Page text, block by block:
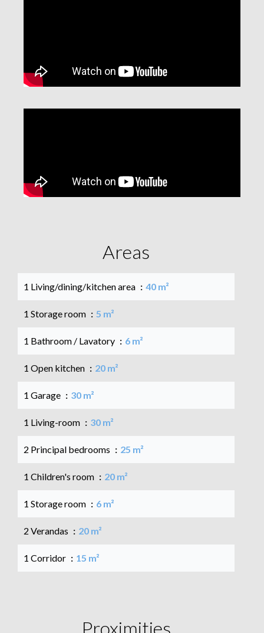
Areas
1 Living/dining/kitchen area 40 m²
1 Storage room 5 m²
1 Bathroom / Lavatory 6 m²
1 Open kitchen 20 m²
1 Garage 30 m²
1 Living-room 30 m²
2 Principal bedrooms 25 m²
1 Children's room 20 m²
1 Storage room 6 m²
2 Verandas 20 m²
1 Corridor 15 m²
Proximities